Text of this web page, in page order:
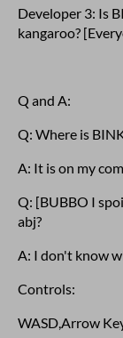
Developer 3: Is
kangaroo?
Q and A:
Q: Where is
A: It is on my
Q: [BUBBO I
abj?
A: I don't know
Controls:
WASD,Arrow